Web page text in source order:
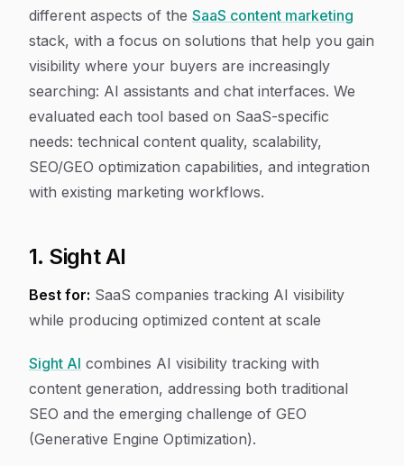
different aspects of the SaaS content marketing
stack, with a focus on solutions that help you gain
visibility where your buyers are increasingly
searching: AI assistants and chat interfaces. We
evaluated each tool based on SaaS-specific
needs: technical content quality, scalability,
SEO/GEO optimization capabilities, and integration
with existing marketing workflows.
1. Sight AI
Best for: SaaS companies tracking AI visibility
while producing optimized content at scale
Sight AI combines AI visibility tracking with
content generation, addressing both traditional
SEO and the emerging challenge of GEO
(Generative Engine Optimization).